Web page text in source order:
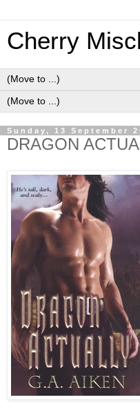
Cherry
Sunday, 13 September
DRAGON